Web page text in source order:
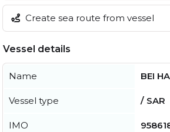
Create sea route from vessel
Vessel details
Name BEI
Vessel type / SAR
IMO